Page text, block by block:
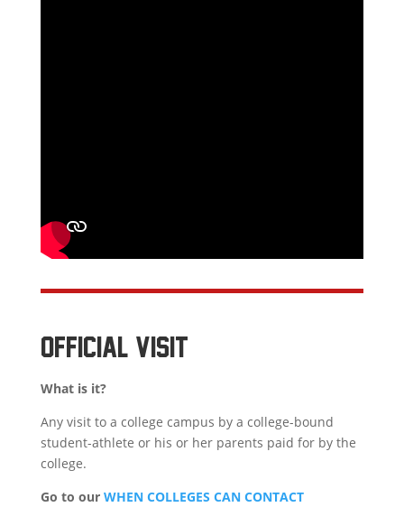
OFFICIAL VISIT
What is it?
Any visit to a college campus by a college-bound
student-athlete or his or her parents paid for by the
college.
Go to our WHEN COLLEGES CAN CONTACT